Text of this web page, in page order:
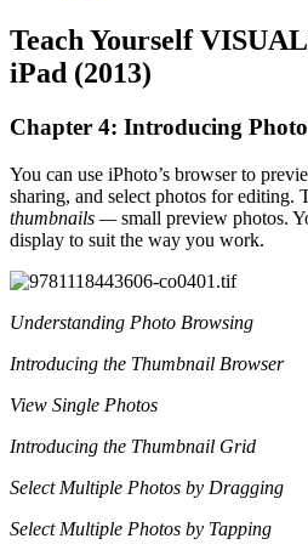
Teach Yourself
iPad (2013)
Chapter 4: Introducing
You can use iPhoto’s browser to
sharing, and select photos for editing.
thumbnails —small preview photos.
display to suit the way you work.
Understanding Photo Browsing
Introducing the Thumbnail Browser
View Single Photos
Introducing the Thumbnail Grid
Select Multiple Photos by Dragging
Select Multiple Photos by Tapping